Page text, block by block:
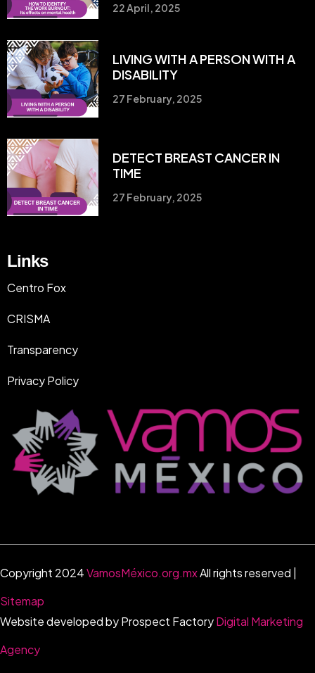
22 April, 2025
LIVING WITH A PERSON WITH A
DISABILITY
27 February, 2025
DETECT BREAST CANCER IN
TIME
27 February, 2025
Links
Centro Fox
CRISMA
Transparency
Privacy Policy
Copyright 2024VamosMéxico.org.mxAll rights reserved |
Sitemap
Website developed by Prospect FactoryDigital Marketing
Agency